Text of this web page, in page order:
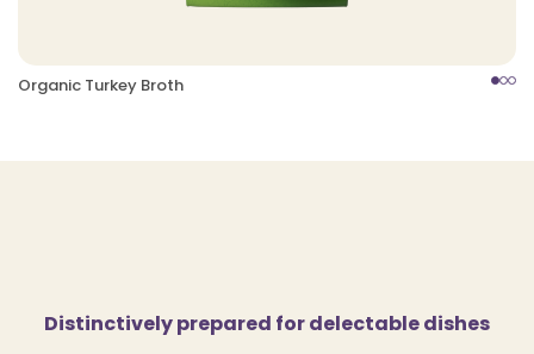
Organic Turkey Broth
Distinctively prepared for delectable dishes